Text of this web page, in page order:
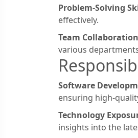
Problem-Solving
effectively.
Team
various
Software
ensuring high-
Technology
insights into the